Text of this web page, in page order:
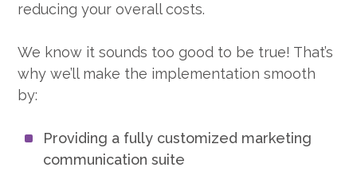
reducing your overall costs.
We know it sounds too good to be true! That’s
why we’ll make the implementation smooth
by:
Providing a fully customized marketing
communication suite